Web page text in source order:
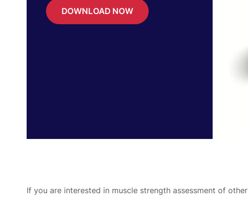
DOWNLOAD NOW
If you are interested in muscle strength assessment of